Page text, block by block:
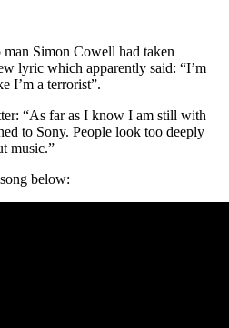
Simon Cowell had taken
lyric which apparently said: “I’m
I’m a terrorist”.
“As far as I know I am still with
to Sony. People look too deeply
music.”
below: